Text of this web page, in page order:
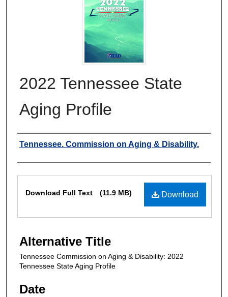
2022 Tennessee State
Aging Profile
Authors
Tennessee. Commission on Aging & Disability.
Download
Download Full Text (11.9 MB)
Alternative Title
Tennessee Commission on Aging & Disability: 2022
Tennessee State Aging Profile
Date